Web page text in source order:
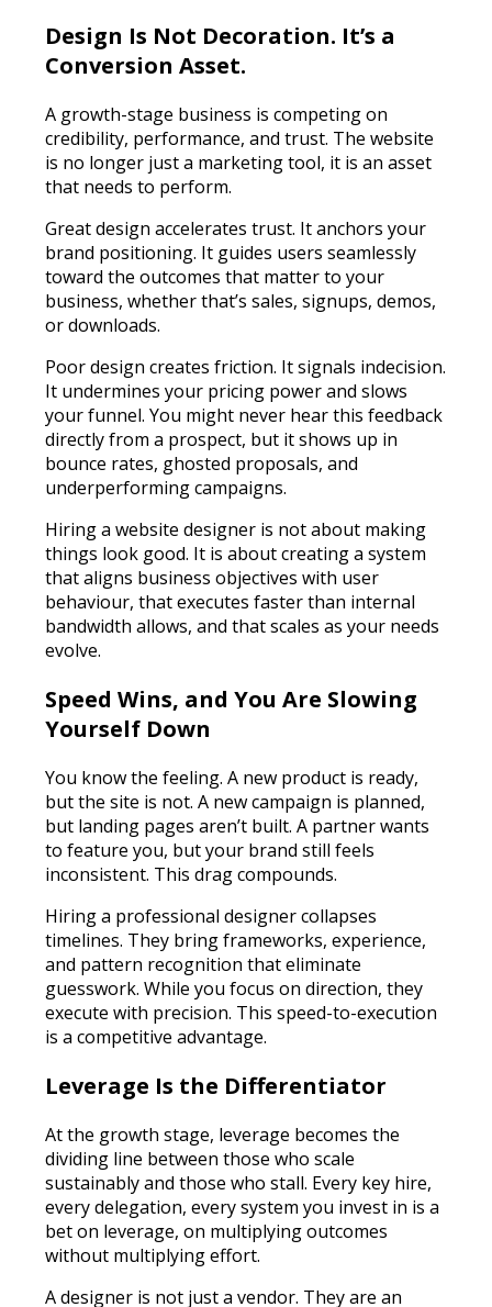
Design Is Not Decoration. It’s a
Conversion Asset.
A growth-stage business is competing on
credibility, performance, and trust. The website
is no longer just a marketing tool, it is an asset
that needs to perform.
Great design accelerates trust. It anchors your
brand positioning. It guides users seamlessly
toward the outcomes that matter to your
business, whether that’s sales, signups, demos,
or downloads.
Poor design creates friction. It signals indecision.
It undermines your pricing power and slows
your funnel. You might never hear this feedback
directly from a prospect, but it shows up in
bounce rates, ghosted proposals, and
underperforming campaigns.
Hiring a website designer is not about making
things look good. It is about creating a system
that aligns business objectives with user
behaviour, that executes faster than internal
bandwidth allows, and that scales as your needs
evolve.
Speed Wins, and You Are Slowing
Yourself Down
You know the feeling. A new product is ready,
but the site is not. A new campaign is planned,
but landing pages aren’t built. A partner wants
to feature you, but your brand still feels
inconsistent. This drag compounds.
Hiring a professional designer collapses
timelines. They bring frameworks, experience,
and pattern recognition that eliminate
guesswork. While you focus on direction, they
execute with precision. This speed-to-execution
is a competitive advantage.
Leverage Is the Differentiator
At the growth stage, leverage becomes the
dividing line between those who scale
sustainably and those who stall. Every key hire,
every delegation, every system you invest in is a
bet on leverage, on multiplying outcomes
without multiplying effort.
A designer is not just a vendor. They are an